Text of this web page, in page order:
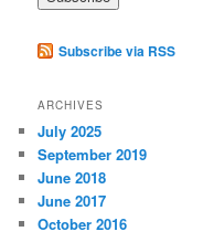
Subscribe via RSS
ARCHIVES
July 2025
September 2019
June 2018
June 2017
October 2016